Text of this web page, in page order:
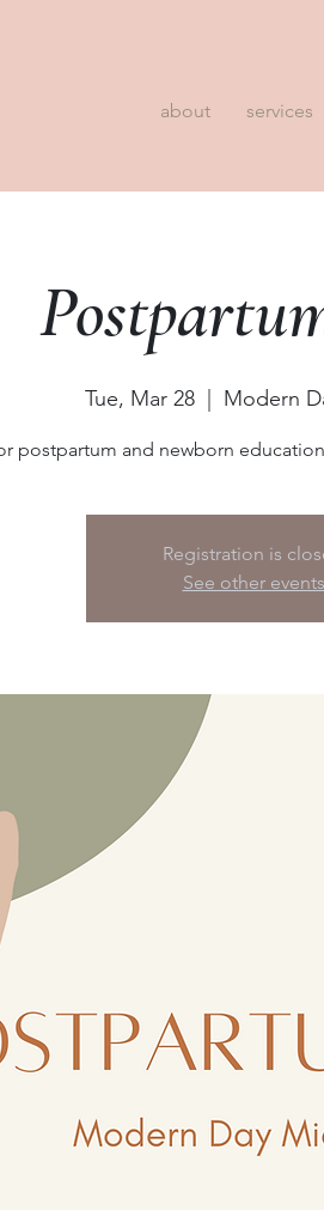
about
services
Tue, Mar 28
  |
Modern
postpartum and newborn
Registration is
See other events